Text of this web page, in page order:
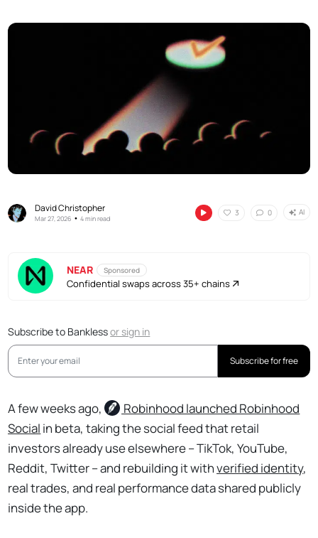
David Christopher
Mar 27, 2026 •4 min read
3 0 AI
NEAR Sponsored
Confidential swaps across 35+ chains
Subscribe to Banklessorsign in
Subscribe for free
A few weeks ago, Robinhood launched Robinhood
Social in beta, taking the social feed that retail
investors already use elsewhere – TikTok, YouTube,
Reddit, Twitter – and rebuilding it withverified identity,
real trades, and real performance data shared publicly
inside the app.